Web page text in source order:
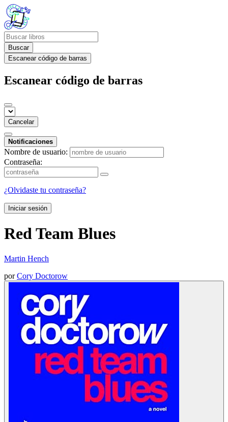
Buscar
Escanear código de barras
Escanear código de barras
Cancelar
Notificaciones
Nombre de usuario:
Contraseña:
¿Olvidaste tu contraseña?
Iniciar sesión
Red Team Blues
Martin Hench
porCory Doctorow